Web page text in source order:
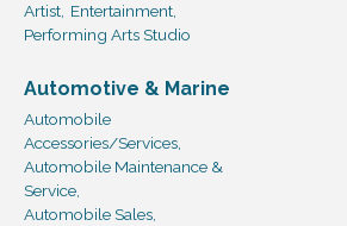
Artist, Entertainment,
Performing Arts Studio
Automotive & Marine
Automobile
Accessories/Services,
Automobile Maintenance &
Service,
Automobile Sales,